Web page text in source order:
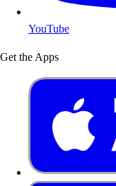
YouTube
Get the Apps